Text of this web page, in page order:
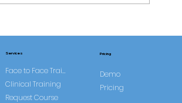
Improvement Trend
Services
Face to Face Training
Clinical Training
Request Course
Pricing
Demo
Pricing